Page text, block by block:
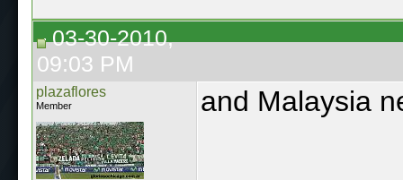
03-30-2010,
09:03 PM
plazaflores
Member and Malaysia